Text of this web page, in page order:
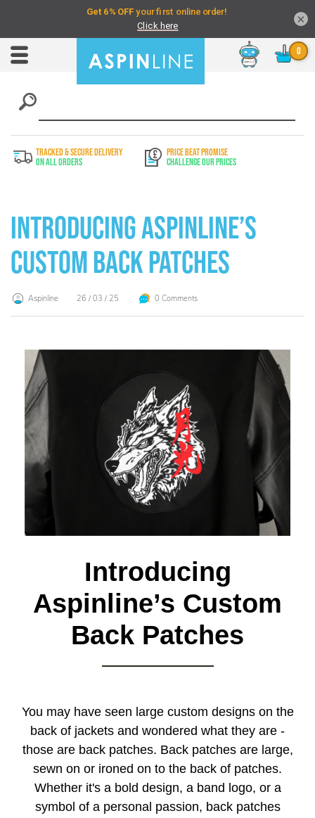
Toggle
Chat
TRACKED & SECURE DELIVERY
On All Orders
PRICE BEAT PROMISE
Challenge Our Prices
Introducing Aspinline’s
Custom Back Patches
Aspinline 26 / 03 / 25 0 Comments
Introducing
Aspinline’s Custom
Back Patches
You may have seen large custom designs on the
back of jackets and wondered what they are -
those are back patches. Back patches are large,
sewn on or ironed on to the back of patches.
Whether it's a bold design, a band logo, or a
symbol of a personal passion, back patches
×